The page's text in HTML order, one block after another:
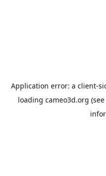
Application error: a client-
loading cameo3d.org